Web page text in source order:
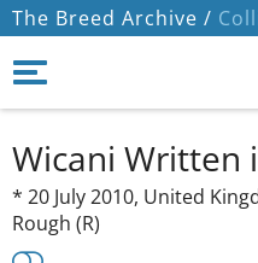
The Breed Archive /
Wicani Written
* 20 July 2010, United
Rough (R)